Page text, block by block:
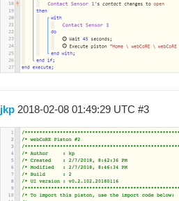
jkp 2018-02-08 01:49:29 UTC #3